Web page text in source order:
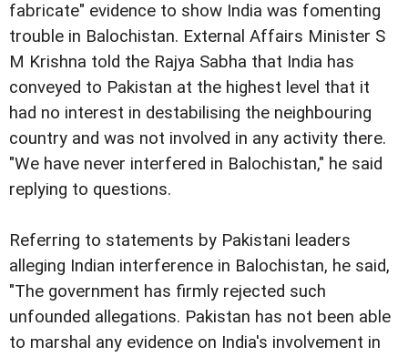
fabricate" evidence to show India was fomenting
trouble in Balochistan. External Affairs Minister S
M Krishna told the Rajya Sabha that India has
conveyed to Pakistan at the highest level that it
had no interest in destabilising the neighbouring
country and was not involved in any activity there.
"We have never interfered in Balochistan," he said
replying to questions.
Referring to statements by Pakistani leaders
alleging Indian interference in Balochistan, he said,
"The government has firmly rejected such
unfounded allegations. Pakistan has not been able
to marshal any evidence on India's involvement in